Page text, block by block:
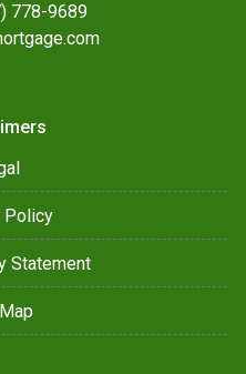
778-9689
Policy
Statement